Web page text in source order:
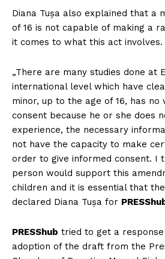
Diana Tușa also explained that a
of 16 is not capable of making a
it comes to what this act involves.
„There are many studies done at
international level which have
minor, up to the age of 16, has no
consent because he or she does
experience, the necessary
not have the capacity to make
order to give informed consent. I
person would support this
children and it is essential that
declared Diana Tușa for
PRESShub tried to get a
adoption of the draft from the